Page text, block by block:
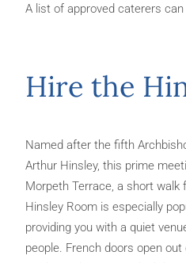
A list of approved caterers
Hire the
Named after the fifth
Arthur Hinsley, this prime
Morpeth Terrace, a short walk
Hinsley Room is especially
providing you with a quiet
people. French doors open